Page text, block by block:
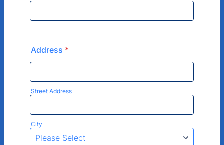
Address *
Street Address
City